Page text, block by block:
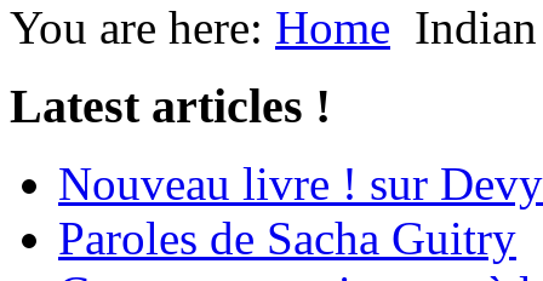
You are here: Home
Latest articles !
Nouveau livre ! sur
Paroles de Sacha Guitry